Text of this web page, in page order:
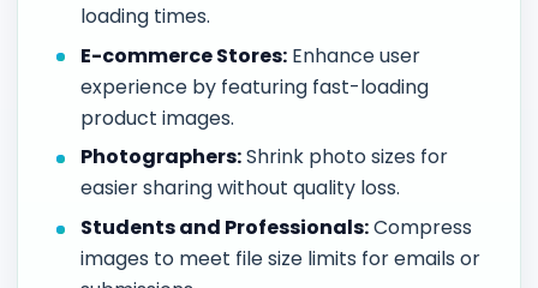
loading times.
E-commerce Stores: Enhance user
experience by featuring fast-loading
product images.
Photographers:Shrink photo sizes for
easier sharing without quality loss.
Students and Professionals:Compress
images to meet file size limits for emails or